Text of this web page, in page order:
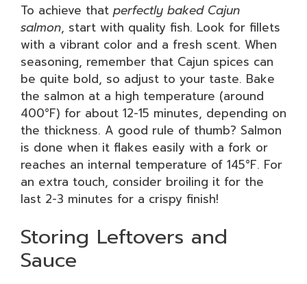
To achieve that perfectly baked Cajun
salmon, start with quality fish. Look for fillets
with a vibrant color and a fresh scent. When
seasoning, remember that Cajun spices can
be quite bold, so adjust to your taste. Bake
the salmon at a high temperature (around
400°F) for about 12-15 minutes, depending on
the thickness. A good rule of thumb? Salmon
is done when it flakes easily with a fork or
reaches an internal temperature of 145°F. For
an extra touch, consider broiling it for the
last 2-3 minutes for a crispy finish!
Storing Leftovers and
Sauce